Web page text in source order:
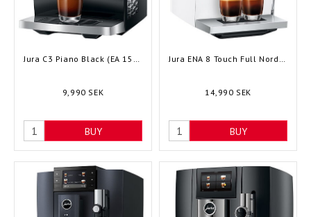
Jura C3 Piano Black (EA 15599) - Bean to cup
9,990 SEK
BUY
Jura ENA 8 Touch Full Nordic White (EC 15491) - Bean to cup
14,990 SEK
BUY